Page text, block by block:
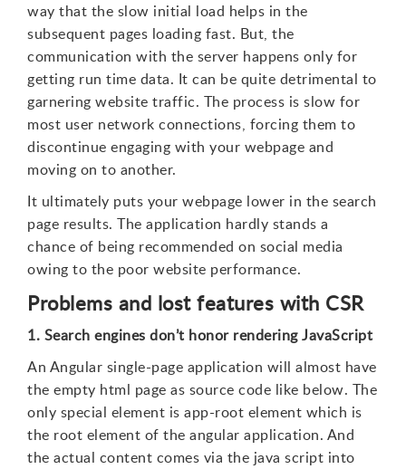
way that the slow initial load helps in the
subsequent pages loading fast. But, the
communication with the server happens only for
getting run time data. It can be quite detrimental to
garnering website traffic. The process is slow for
most user network connections, forcing them to
discontinue engaging with your webpage and
moving on to another.
It ultimately puts your webpage lower in the search
page results. The application hardly stands a
chance of being recommended on social media
owing to the poor website performance.
Problems and lost features with CSR
1. Search engines don’t honor rendering JavaScript
An Angular single-page application will almost have
the empty html page as source code like below. The
only special element is app-root element which is
the root element of the angular application. And
the actual content comes via the java script into